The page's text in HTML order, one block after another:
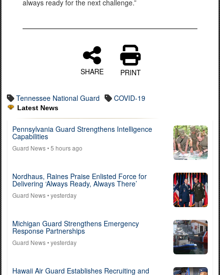
always ready for the next challenge.”
SHARE PRINT
Tennessee National Guard COVID-19
Latest News
Pennsylvania Guard Strengthens Intelligence
Capabilities
Guard News• 5 hours ago
Nordhaus, Raines Praise Enlisted Force for
Delivering ‘Always Ready, Always There’
Guard News• yesterday
Michigan Guard Strengthens Emergency
Response Partnerships
Guard News• yesterday
Hawaii Air Guard Establishes Recruiting and